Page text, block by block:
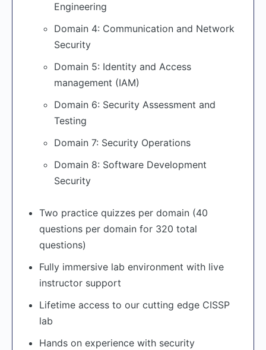
Engineering
Domain 4: Communication and Network
Security
Domain 5: Identity and Access
management (IAM)
Domain 6: Security Assessment and
Testing
Domain 7: Security Operations
Domain 8: Software Development
Security
Two practice quizzes per domain (40
questions per domain for 320 total
questions)
Fully immersive lab environment with live
instructor support
Lifetime access to our cutting edge CISSP
lab
Hands on experience with security